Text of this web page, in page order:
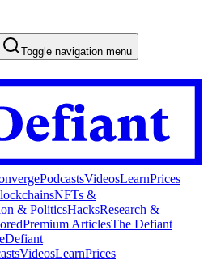
Toggle navigation menu
PodcastsVideosLearnPrices
NFTs &
& PoliticsHacksResearch &
Premium ArticlesThe Defiant
Defiant
VideosLearnPrices